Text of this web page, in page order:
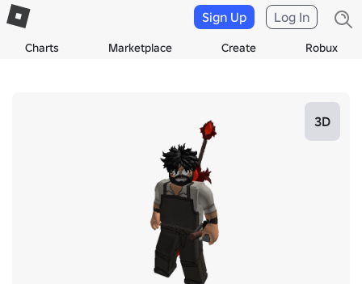
Charts Marketplace Create Robux
Sign Up Log In
3D